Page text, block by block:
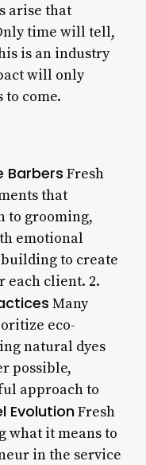
arise that
time will tell,
is an industry
will only
come.
Barbers Fresh
that
to grooming,
emotional
to create
each client. 2.
Many
eco-
natural dyes
possible,
approach to
EvolutionFresh
what it means to
in the service